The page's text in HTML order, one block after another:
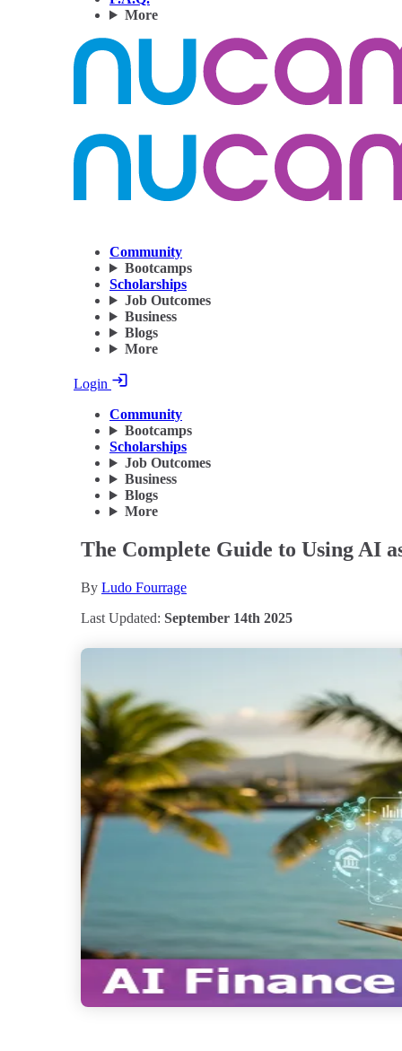
More
Community
Bootcamps
Scholarships
Job Outcomes
Business
Blogs
More
Login
Community
Bootcamps
Scholarships
Job Outcomes
Business
Blogs
More
The Complete Guide to Using AI
By Ludo Fourrage
Last Updated: September 14th 2025